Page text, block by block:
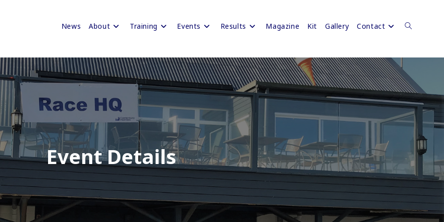
News About Training Events Results Magazine Kit Gallery Contact Toggle
search
Event Details